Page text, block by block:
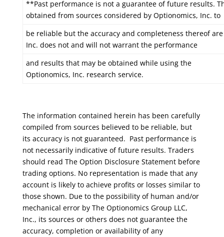
**Past performance is not a guarantee of future results.
obtained from sources considered by Optionomics, Inc. to
be reliable but the accuracy and completeness thereof
Inc. does not and will not warrant the performance
and results that may be obtained while using the
Optionomics, Inc. research service.
The information contained herein has been carefully
compiled from sources believed to be reliable, but
its accuracy is not guaranteed. Past performance is
not necessarily indicative of future results. Traders
should read The Option Disclosure Statement before
trading options. No representation is made that any
account is likely to achieve profits or losses similar to
those shown. Due to the possibility of human and/or
mechanical error by The Optionomics Group LLC,
Inc., its sources or others does not guarantee the
accuracy, completion or availability of any